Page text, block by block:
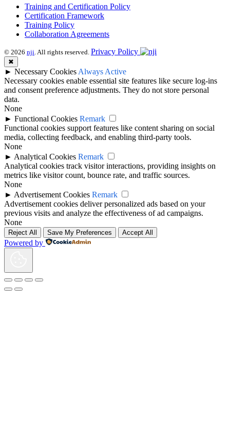
Training and Certification Policy
Certification Framework
Training Policy
Collaboration Agreements
© 2026 nji . All rights reserved. Privacy Policy
✖
► Necessary Cookies Always Active
Necessary cookies enable essential site features like secure log-ins
and consent preference adjustments. They do not store personal
data.
None
► Functional Cookies Remark
Functional cookies support features like content sharing on social
media, collecting feedback, and enabling third-party tools.
None
► Analytical Cookies Remark
Analytical cookies track visitor interactions, providing insights on
metrics like visitor count, bounce rate, and traffic sources.
None
► Advertisement Cookies Remark
Advertisement cookies deliver personalized ads based on your
previous visits and analyze the effectiveness of ad campaigns.
None
Reject All Save My Preferences Accept All
Powered by